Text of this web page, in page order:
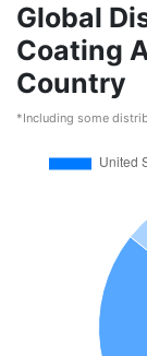
Global
Coating
Country
*Including some